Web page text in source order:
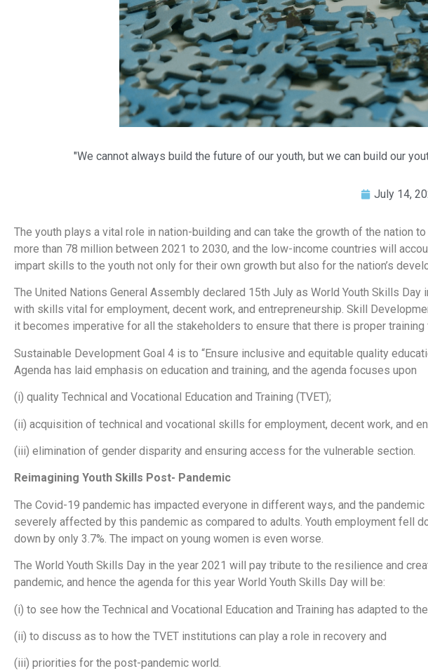
"We cannot always build the future of our youth, but we can build our
July 14,
The youth plays a vital role in nation-building and can take the growth of the nation
more than 78 million between 2021 to 2030, and the low-income countries will
impart skills to the youth not only for their own growth but also for the nation’s
The United Nations General Assembly declared 15th July as World Youth Skills
with skills vital for employment, decent work, and entrepreneurship. Skill
it becomes imperative for all the stakeholders to ensure that there is proper
Sustainable Development Goal 4 is to “Ensure inclusive and equitable quality
Agenda has laid emphasis on education and training, and the agenda focuses upon
(i) quality Technical and Vocational Education and Training (TVET);
(ii) acquisition of technical and vocational skills for employment, decent work, and
(iii) elimination of gender disparity and ensuring access for the vulnerable section.
Reimagining Youth Skills Post- Pandemic
The Covid-19 pandemic has impacted everyone in different ways, and the
severely affected by this pandemic as compared to adults. Youth employment fell
down by only 3.7%. The impact on young women is even worse.
The World Youth Skills Day in the year 2021 will pay tribute to the resilience and
pandemic, and hence the agenda for this year World Youth Skills Day will be:
(i) to see how the Technical and Vocational Education and Training has adapted to
(ii) to discuss as to how the TVET institutions can play a role in recovery and
(iii) priorities for the post-pandemic world.